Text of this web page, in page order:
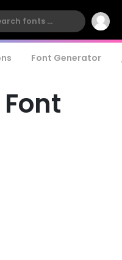
Font Generator